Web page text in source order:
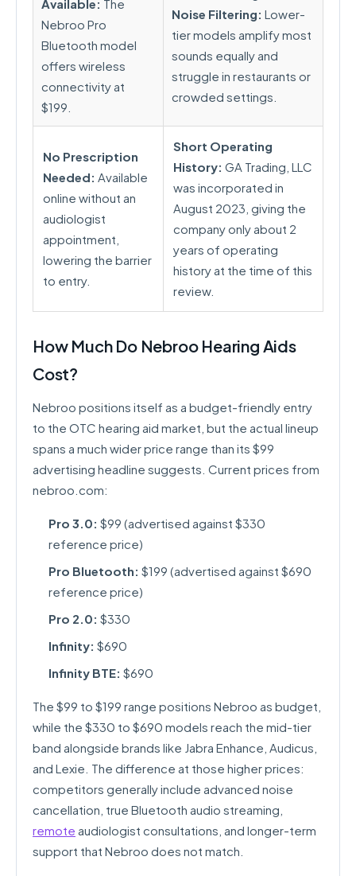
Available: The
Nebroo Pro
Bluetooth model
offers wireless
connectivity at
$199.
Noise Filtering: Lower-
tier models amplify most
sounds equally and
struggle in restaurants or
crowded settings.
No Prescription
Needed: Available
online without an
audiologist
appointment,
lowering the barrier
to entry.
Short Operating
History: GA Trading, LLC
was incorporated in
August 2023, giving the
company only about 2
years of operating
history at the time of this
review.
How Much Do Nebroo Hearing Aids
Cost?
Nebroo positions itself as a budget-friendly entry
to the OTC hearing aid market, but the actual lineup
spans a much wider price range than its $99
advertising headline suggests. Current prices from
nebroo.com:
Pro 3.0: $99 (advertised against $330
reference price)
Pro Bluetooth: $199 (advertised against $690
reference price)
Pro 2.0: $330
Infinity: $690
Infinity BTE: $690
The $99 to $199 range positions Nebroo as budget,
while the $330 to $690 models reach the mid-tier
band alongside brands like Jabra Enhance, Audicus,
and Lexie. The difference at those higher prices:
competitors generally include advanced noise
cancellation, true Bluetooth audio streaming,
remote audiologist consultations, and longer-term
support that Nebroo does not match.